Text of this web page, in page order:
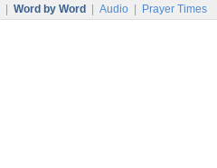
Word by Word Audio Prayer Times